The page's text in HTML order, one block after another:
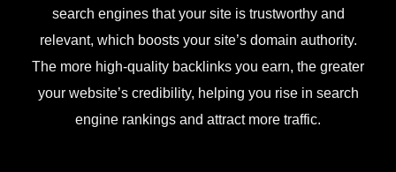
search engines that your site is trustworthy and
relevant, which boosts your site’s domain authority.
The more high-quality backlinks you earn, the greater
your website’s credibility, helping you rise in search
engine rankings and attract more traffic.